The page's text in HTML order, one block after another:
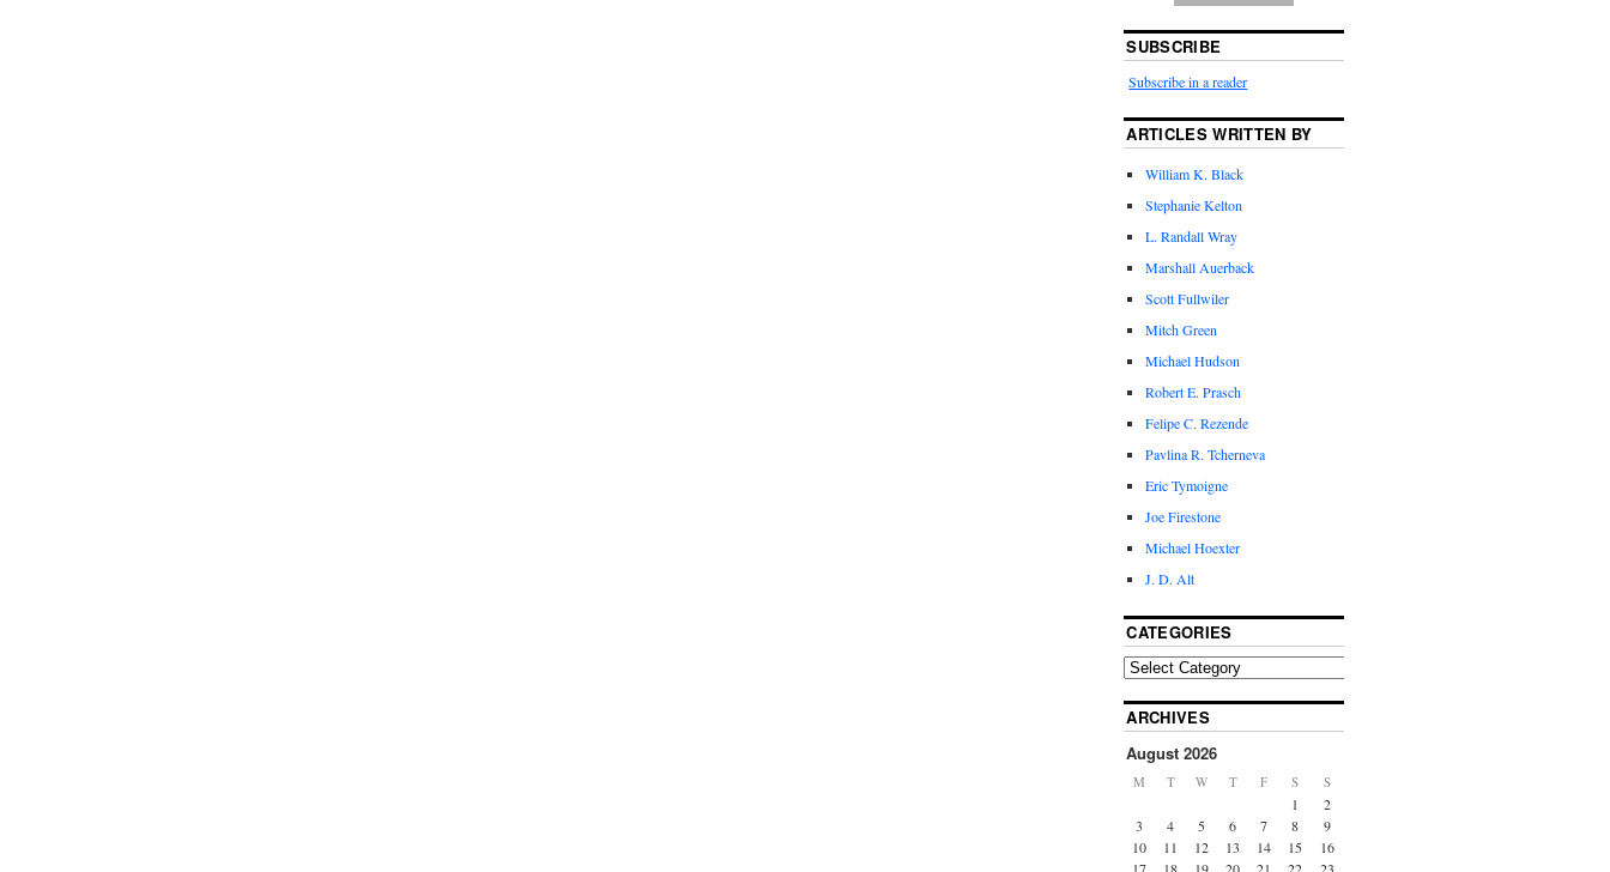
SUBSCRIBE
Subscribe in a reader
ARTICLES WRITTEN BY
William K. Black
Stephanie Kelton
L. Randall Wray
Marshall Auerback
Scott Fullwiler
Mitch Green
Michael Hudson
Robert E. Prasch
Felipe C. Rezende
Pavlina R. Tcherneva
Eric Tymoigne
Joe Firestone
Michael Hoexter
J. D. Alt
CATEGORIES
ARCHIVES
August 2026
M T W T F S S
1
2
3
4 5 6 7 8
9
10
11 12 13 14 15
16
17
18 19 20 21 22
23